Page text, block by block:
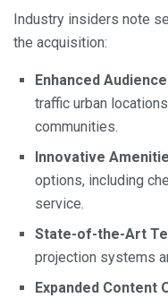
Industry insiders note
the acquisition:
Enhanced
traffic urban
communities.
Innovative
options, including
service.
State-of-the-Art
projection systems
Expanded Content